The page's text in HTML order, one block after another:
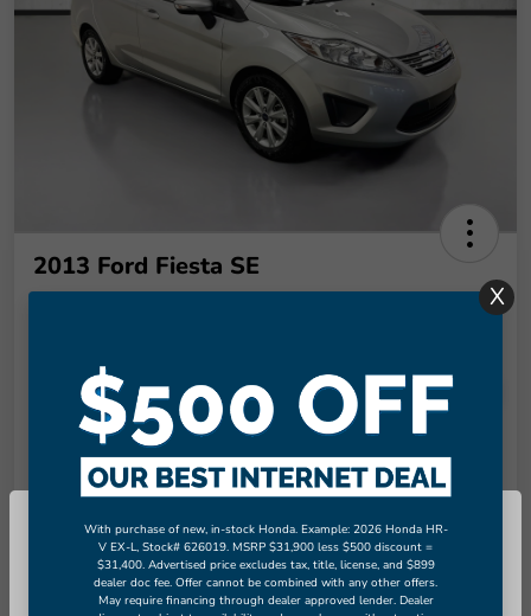
2013 Ford Fiesta SE
$9,289 Unlock More Savings!
Disclosure
Value Your Trade in
Seconds 60-Second Quote
So sorry, this vehicle was just sold.
Please check out our great selection
With purchase of new, in-stock Honda. Example: 2026 Honda HR-
V EX-L, Stock# 626019. MSRP $31,900 less $500 discount =
$31,400. Advertised price excludes tax, title, license, and $899
dealer doc fee. Offer cannot be combined with any other offers.
May require financing through dealer approved lender. Dealer
X